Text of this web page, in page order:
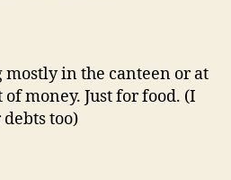
mostly in the canteen or at
money. Just for food. (I
too)